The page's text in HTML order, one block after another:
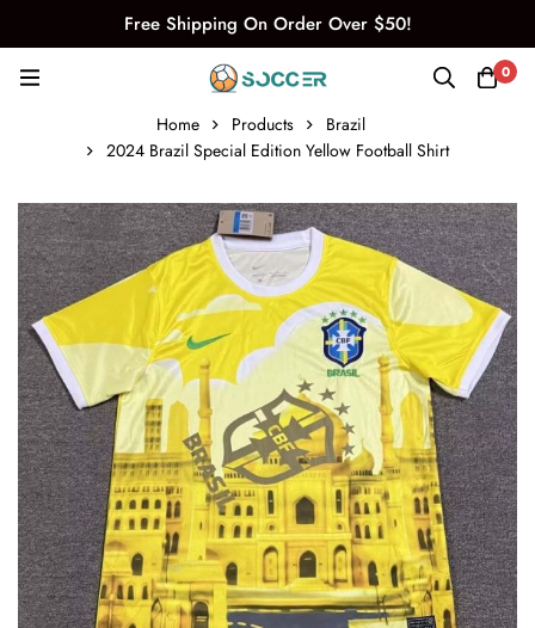
Free Shipping On Order Over $50!
0
Home Products
Brazil
2024 Brazil Special Edition Yellow Football Shirt